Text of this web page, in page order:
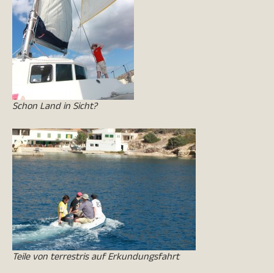
Schon Land in Sicht?
Teile von terrestris auf Erkundungsfahrt